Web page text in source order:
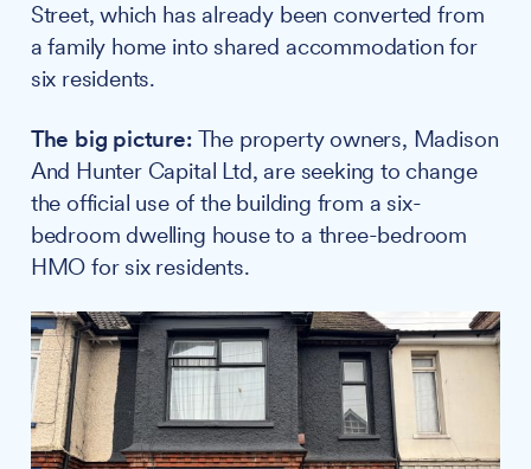
Street, which has already been converted from
a family home into shared accommodation for
six residents.
The big picture: The property owners, Madison
And Hunter Capital Ltd, are seeking to change
the official use of the building from a six-
bedroom dwelling house to a three-bedroom
HMO for six residents.